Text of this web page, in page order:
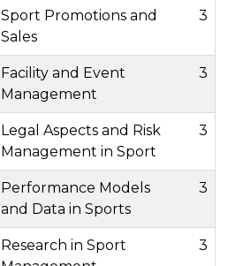
Sport Promotions and
Sales
3
Facility and Event
Management
3
Legal Aspects and Risk
Management in Sport
3
Performance Models
and Data in Sports
3
Research in Sport
3